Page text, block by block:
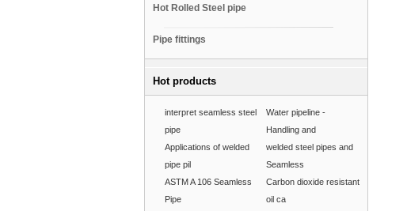
Hot Rolled Steel pipe
Pipe fittings
Hot products
interpret seamless steel
pipe
Water pipeline -
Handling and
Applications of welded
pipe pil
welded steel pipes and
Seamless
ASTM A 106 Seamless
Pipe
Carbon dioxide resistant
oil ca